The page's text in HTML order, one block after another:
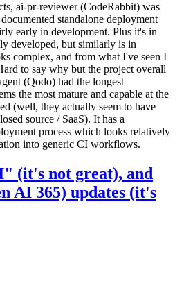
ai-pr-reviewer (CodeRabbit) was
standalone deployment
early in development. Plus it's in
developed, but similarly is in
complex, and from what I've seen I
to say why but the project overall
(Qodo) had the longest
the most mature and capable at the
(well, they actually seem to have
source / SaaS). It has a
process which looks relatively
into generic CI workflows.
(it's not great), and
AI 365) updates (it's